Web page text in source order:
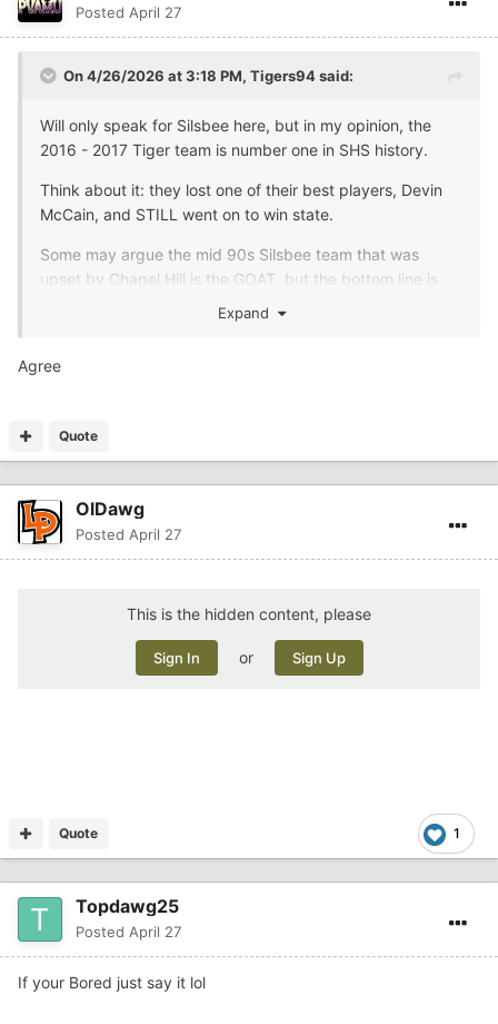
Posted April 27
On 4/26/2026 at 3:18 PM, Tigers94said:
Will only speak for Silsbee here, but in my opinion, the
2016 - 2017 Tiger team is number one in SHS history.
Think about it: they lost one of their best players, Devin
McCain, and STILL went on to win state.
Some may argue the mid 90s Silsbee team that was
upset by Chapel Hill is the GOAT, but the bottom line is
Expand
Agree
Quote
OlDawg
Posted April 27
This is the hidden content, please
Sign In or Sign Up
1
Quote
Topdawg25
Posted April 27
If your Bored just say it lol